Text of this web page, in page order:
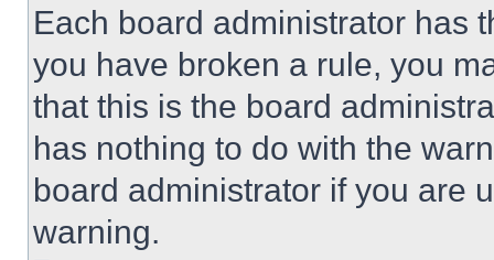
Each board administrator has
you have broken a rule, you
that this is the board
has nothing to do with the
board administrator if you are
warning.